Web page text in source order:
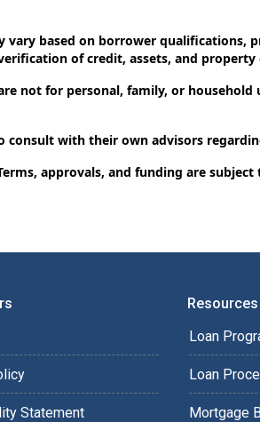
based on borrower qualifications,
of credit, assets, and property
not for personal, family, or
consult with their own advisors
approvals, and funding are subject
Statement
Resources
Loan
Loan
Mortgage